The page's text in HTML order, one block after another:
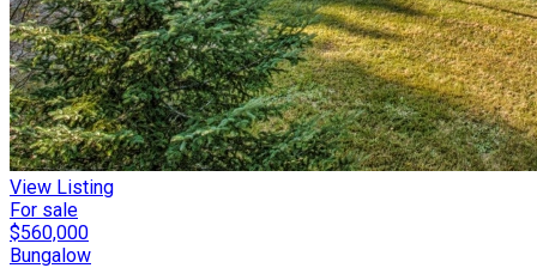
View Listing
For sale
$560,000
Bungalow